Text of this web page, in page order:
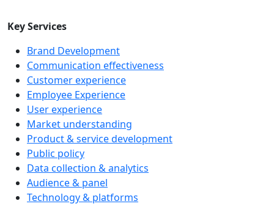
Key Services
Brand Development
Communication effectiveness
Customer experience
Employee Experience
User experience
Market understanding
Product & service development
Public policy
Data collection & analytics
Audience & panel
Technology & platforms